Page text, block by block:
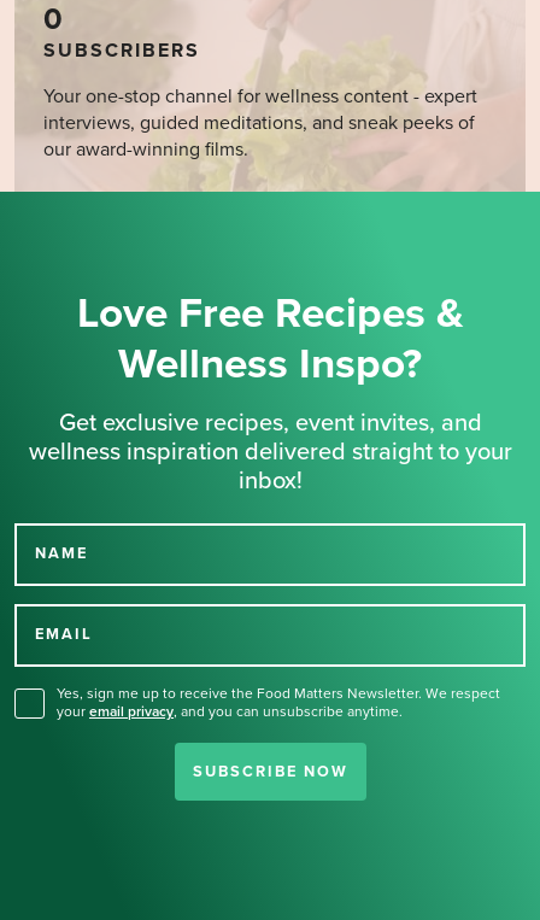
0
SUBSCRIBERS
Your one-stop channel for wellness content - expert
interviews, guided meditations, and sneak peeks of
our award-winning films.
Love Free Recipes &
Wellness Inspo?
Get exclusive recipes, event invites, and
wellness inspiration delivered straight to your
inbox!
NAME
EMAIL
Yes, sign me up to receive the Food Matters Newsletter. We respect
your email privacy, and you can unsubscribe anytime.
SUBSCRIBE NOW
Thank you for signing up